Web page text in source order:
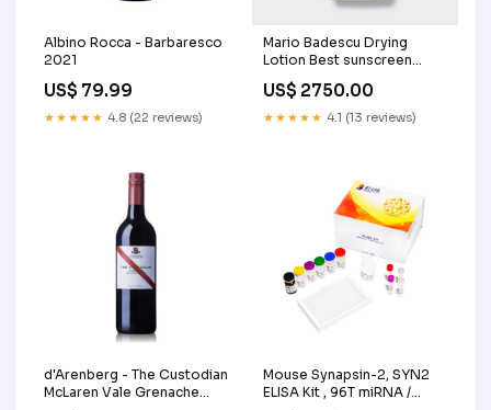
Albino Rocca - Barbaresco
2021
US$ 79.99
★★★★★ 4.8 (22 reviews)
Mario Badescu Drying
Lotion Best sunscreen
US$ 2750.00
★★★★★ 4.1 (13 reviews)
d'Arenberg - The Custodian
McLaren Vale Grenache
Mouse Synapsin-2, SYN2
ELISA Kit , 96T miRNA /